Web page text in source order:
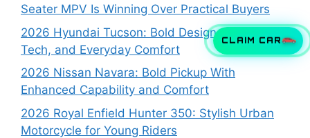
CLAIM CAR
Seater MPV Is Winning Over Practical Buyers
2026 Hyundai Tucson: Bold Design, Smart
Tech, and Everyday Comfort
2026 Nissan Navara: Bold Pickup With
Enhanced Capability and Comfort
2026 Royal Enfield Hunter 350: Stylish Urban
Motorcycle for Young Riders